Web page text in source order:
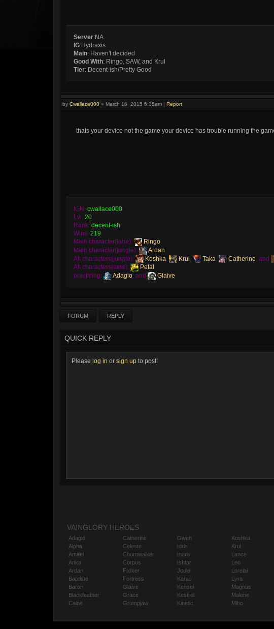
Server:NA
IG:Hydraxis
Main: Haven't decided
Good With: Ringo, SAW, and Krul
Tier: Decent-ish/Pretty Good
by Cwallace000 » March 16, 2015 6:35am | Report
thats your device not the game your device has trouble running the
IGN: cwallace000
Lvl: 20
Rank: decent-ish
Wins: 219
Main character(lane):
Ringo
Main character(jungle):
Ardan
Alt characters(jungle):
Koshka Krul Taka Catherine , and
Alt characters(lane):
Petal
practicing:
Adagio, and Glaive
FORUM REPLY
QUICK REPLY
Please log in or sign up to post!
VAINGLORY HEROES
Adagio
Alpha
Amael
Anka
Ardan
Baptiste
Baron
Blackfeather
Caine
Catherine
Celeste
Churnwalker
Corpus
Flicker
Fortress
Glaive
Grace
Grumpjaw
Gwen
Idris
Inara
Ishtar
Joule
Karas
Kensei
Kestrel
Kinetic
Koshka
Krul
Lance
Leo
Lorelai
Lyra
Magnus
Malene
Miho